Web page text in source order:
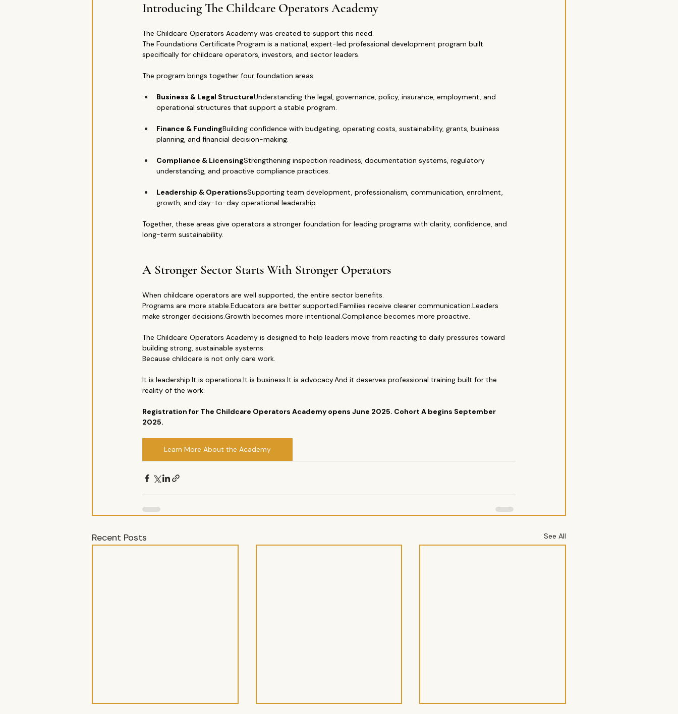
Introducing The Childcare Operators Academy
The Childcare Operators Academy was created to support this need.
The Foundations Certificate Program is a national, expert-led professional development program built
specifically for childcare operators, investors, and sector leaders.
The program brings together four foundation areas:
Business & Legal StructureUnderstanding the legal, governance, policy, insurance, employment, and
operational structures that support a stable program.
Finance & FundingBuilding confidence with budgeting, operating costs, sustainability, grants, business
planning, and financial decision-making.
Compliance & LicensingStrengthening inspection readiness, documentation systems, regulatory
understanding, and proactive compliance practices.
Leadership & OperationsSupporting team development, professionalism, communication, enrolment,
growth, and day-to-day operational leadership.
Together, these areas give operators a stronger foundation for leading programs with clarity, confidence, and
long-term sustainability.
A Stronger Sector Starts With Stronger Operators
When childcare operators are well supported, the entire sector benefits.
Programs are more stable.Educators are better supported.Families receive clearer communication.Leaders
make stronger decisions.Growth becomes more intentional.Compliance becomes more proactive.
The Childcare Operators Academy is designed to help leaders move from reacting to daily pressures toward
building strong, sustainable systems.
Because childcare is not only care work.
It is leadership.It is operations.It is business.It is advocacy.And it deserves professional training built for the
reality of the work.
Registration for The Childcare Operators Academy opens June 2025. Cohort A begins September
2025.
Learn More About the Academy
Recent Posts See All